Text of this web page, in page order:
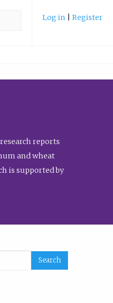
Log in Register
reports
and wheat
is supported by